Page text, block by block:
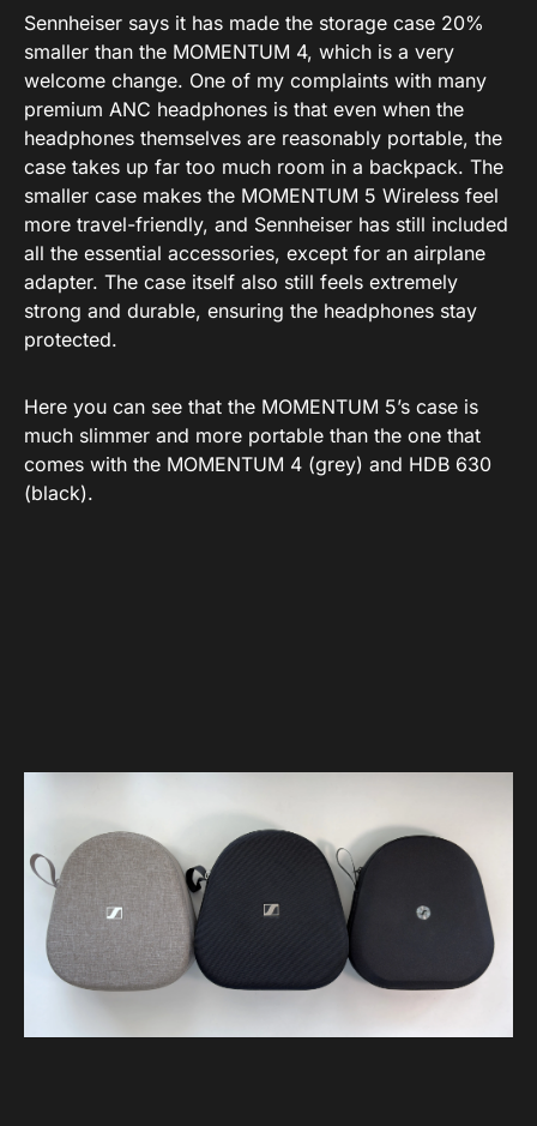
Sennheiser says it has made the storage case 20%
smaller than the MOMENTUM 4, which is a very
welcome change. One of my complaints with many
premium ANC headphones is that even when the
headphones themselves are reasonably portable, the
case takes up far too much room in a backpack. The
smaller case makes the MOMENTUM 5 Wireless feel
more travel-friendly, and Sennheiser has still included
all the essential accessories, except for an airplane
adapter. The case itself also still feels extremely
strong and durable, ensuring the headphones stay
protected.
Here you can see that the MOMENTUM 5’s case is
much slimmer and more portable than the one that
comes with the MOMENTUM 4 (grey) and HDB 630
(black).